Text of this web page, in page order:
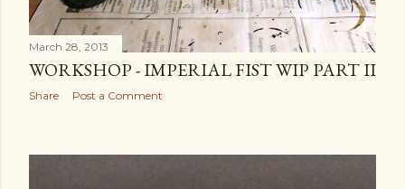
March 28, 2013
WORKSHOP - IMPERIAL FIST WIP PART II
Share Post a Comment